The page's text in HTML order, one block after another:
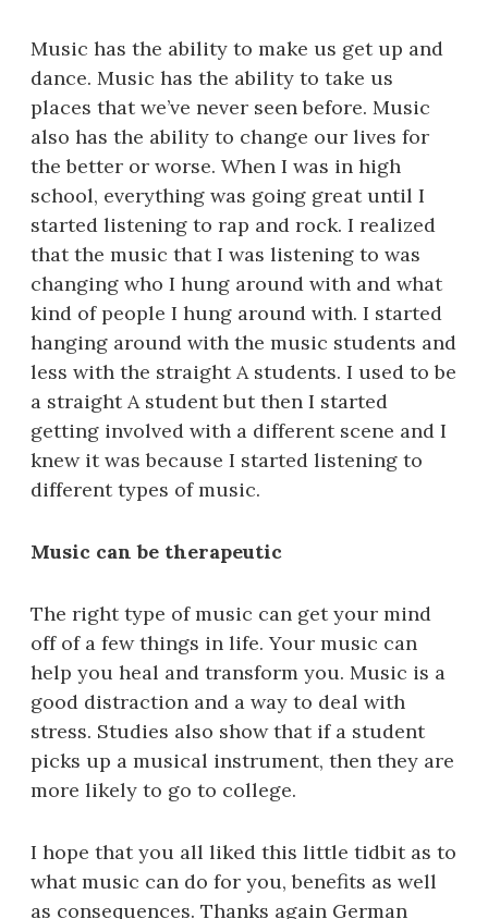
Music has the ability to make us get up and
dance. Music has the ability to take us
places that we’ve never seen before. Music
also has the ability to change our lives for
the better or worse. When I was in high
school, everything was going great until I
started listening to rap and rock. I realized
that the music that I was listening to was
changing who I hung around with and what
kind of people I hung around with. I started
hanging around with the music students and
less with the straight A students. I used to be
a straight A student but then I started
getting involved with a different scene and I
knew it was because I started listening to
different types of music.
Music can be therapeutic
The right type of music can get your mind
off of a few things in life. Your music can
help you heal and transform you. Music is a
good distraction and a way to deal with
stress. Studies also show that if a student
picks up a musical instrument, then they are
more likely to go to college.
I hope that you all liked this little tidbit as to
what music can do for you, benefits as well
as consequences. Thanks again German